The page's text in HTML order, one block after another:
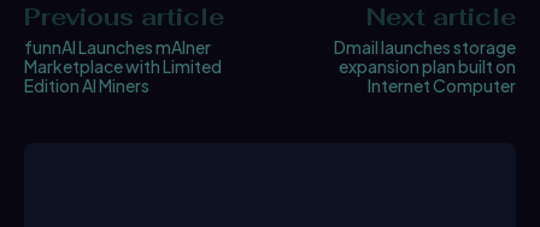
Previous article
funnAI Launches mAIner
Marketplace with Limited
Edition AI Miners
Next article
Dmail launches storage
expansion plan built on
Internet Computer